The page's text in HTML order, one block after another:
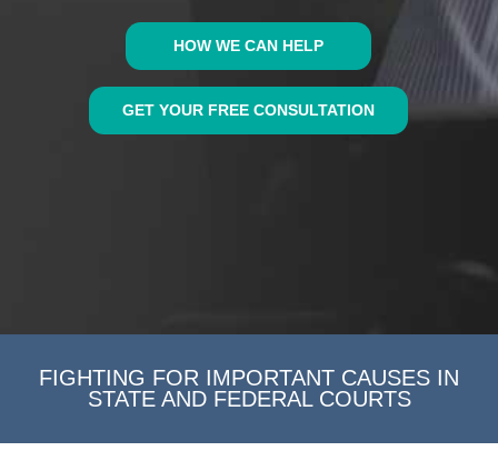
HOW WE CAN HELP
GET YOUR FREE CONSULTATION
FIGHTING FOR IMPORTANT CAUSES IN
STATE AND FEDERAL COURTS